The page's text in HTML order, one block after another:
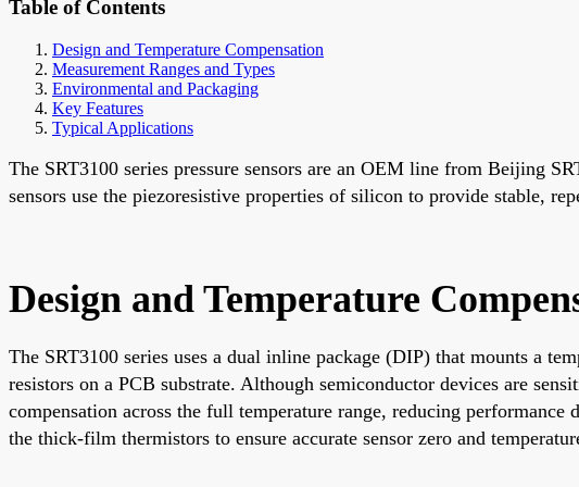
Table of Contents
Design and Temperature Compensation
Measurement Ranges and Types
Environmental and Packaging
Key Features
Typical Applications
The SRT3100 series pressure sensors are an OEM line from Beijing
sensors use the piezoresistive properties of silicon to provide stable,
Design and Temperature
The SRT3100 series uses a dual inline package (DIP) that mounts a
resistors on a PCB substrate. Although semiconductor devices are
compensation across the full temperature range, reducing
the thick-film thermistors to ensure accurate sensor zero and